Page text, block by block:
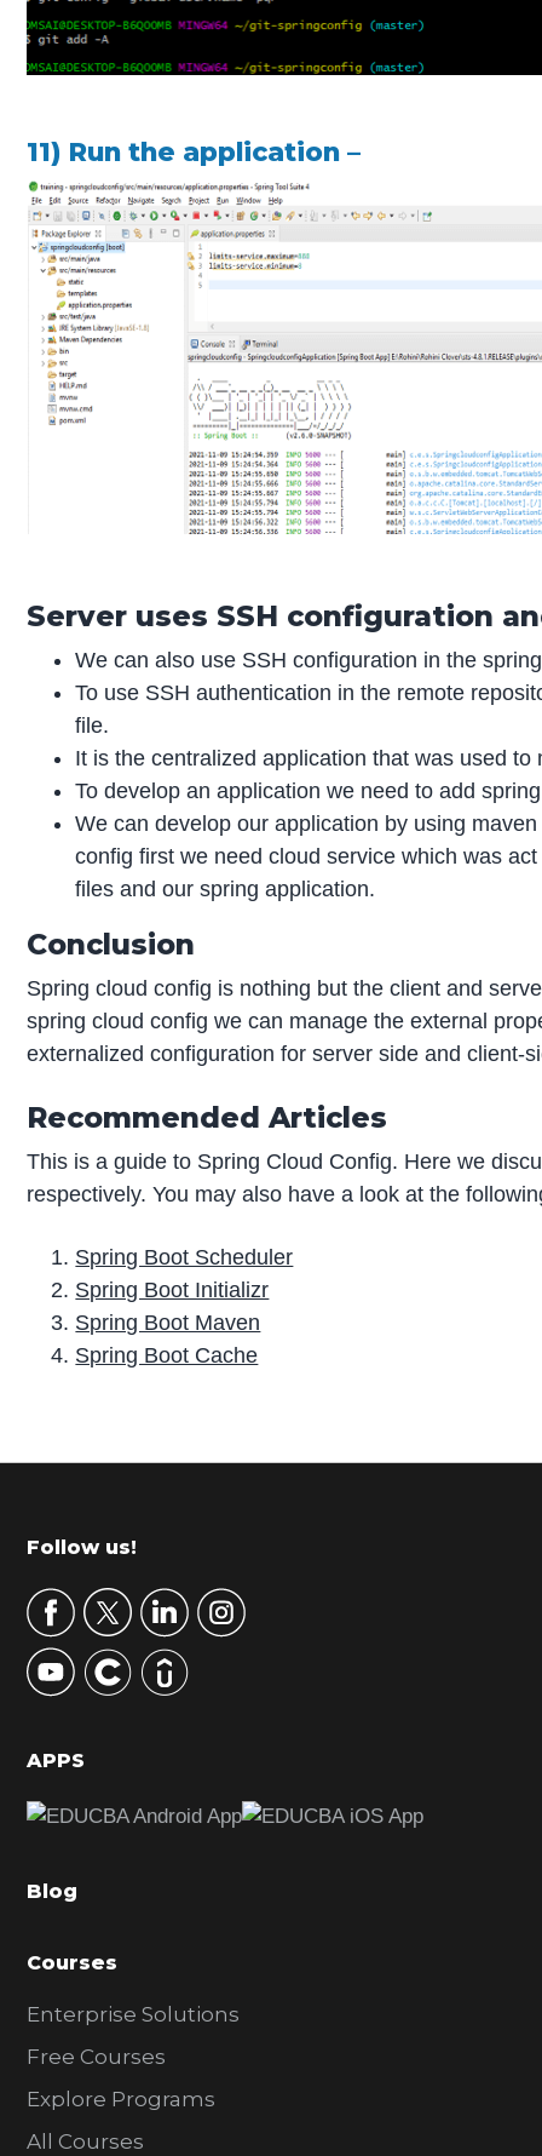
11) Run the application –
Server uses SSH configuration
We can also use SSH configuration in the
To use SSH authentication in the remote
file.
It is the centralized application that was used
To develop an application we need to add
We can develop our application by using
config first we need cloud service which was
files and our spring application.
Conclusion
Spring cloud config is nothing but the client and
spring cloud config we can manage the external
externalized configuration for server side and client-
Recommended Articles
This is a guide to Spring Cloud Config. Here we
respectively. You may also have a look at the
Spring Boot Scheduler
Spring Boot Initializr
Spring Boot Maven
Spring Boot Cache
r
m
r
y
S
d
b
r
Footer
Follow us!
APPS
Blog
Courses
Enterprise Solutions
Free Courses
Explore Programs
All Courses